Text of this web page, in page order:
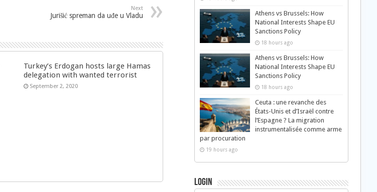
Next
Jurišić spreman da uđe u Vladu
Turkey’s Erdogan hosts large Hamas
delegation with wanted terrorist
September 2, 2020
Athens vs Brussels: How
National Interests Shape EU
Sanctions Policy
18 hours ago
Athens vs Brussels: How
National Interests Shape EU
Sanctions Policy
18 hours ago
Ceuta : une revanche des
États-Unis et d’Israël contre
l’Espagne ? La migration
instrumentalisée comme arme
par procuration
19 hours ago
Login